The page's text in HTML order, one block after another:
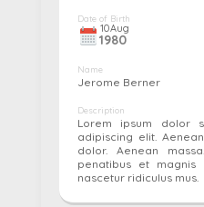
Date of Birth
10Aug
1980
Name
Jerome Berner
Description
Lorem ipsum dolor
adipiscing elit.
dolor. Aenean
penatibus et magnis
nascetur ridiculus mus.